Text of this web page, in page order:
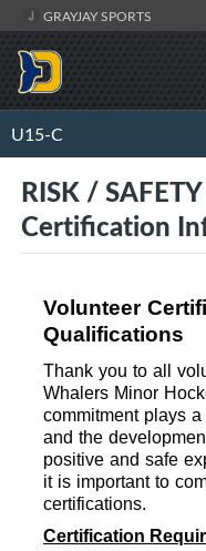
GRAYJAY SPORTS
U15-C
RISK /
Certification
Volunteer
Qualifications
Thank you to all
Whalers Minor
commitment plays
and the
positive and safe
it is important to
certifications.
Certification